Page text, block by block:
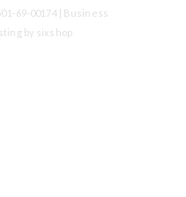
69-00174| Business
by sixshop